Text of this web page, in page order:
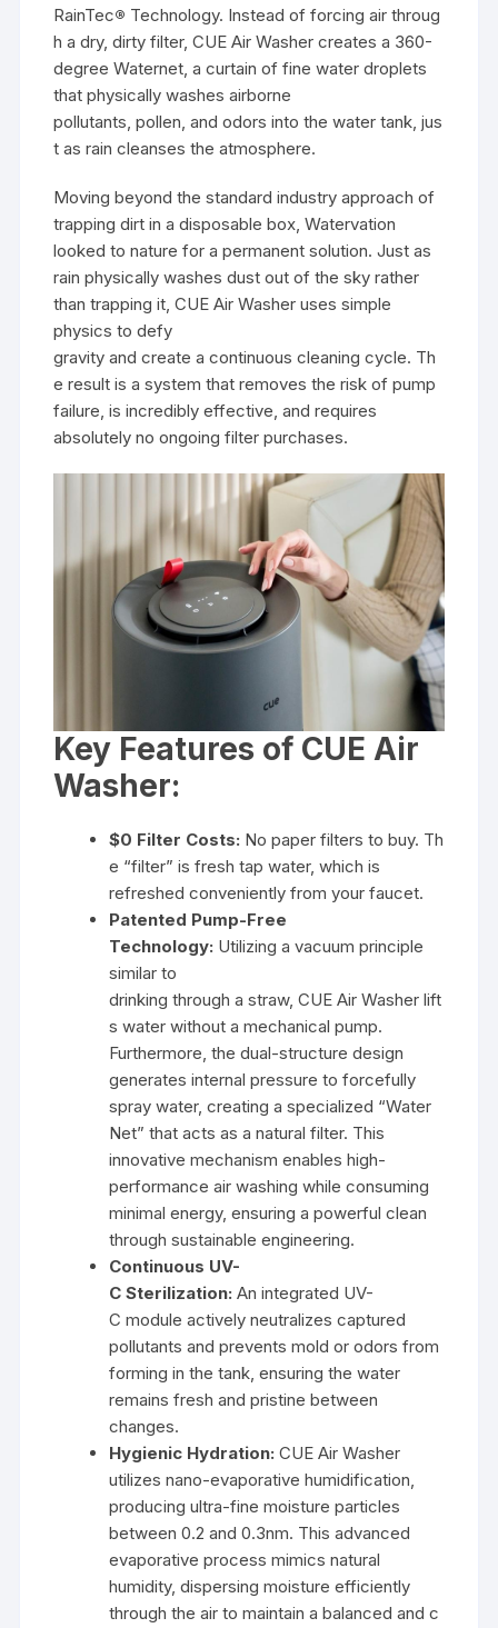
RainTec® Technology. Instead of forcing air throug
h a dry, dirty filter, CUE Air Washer creates a 360-
degree Waternet, a curtain of fine water droplets
that physically washes airborne
pollutants, pollen, and odors into the water tank, jus
t as rain cleanses the atmosphere.
Moving beyond the standard industry approach of
trapping dirt in a disposable box, Watervation
looked to nature for a permanent solution. Just as
rain physically washes dust out of the sky rather
than trapping it, CUE Air Washer uses simple
physics to defy
gravity and create a continuous cleaning cycle. Th
e result is a system that removes the risk of pump
failure, is incredibly effective, and requires
absolutely no ongoing filter purchases.
Key Features of CUE Air
Washer:
$0 Filter Costs: No paper filters to buy. Th
e “filter” is fresh tap water, which is
refreshed conveniently from your faucet.
Patented Pump-Free
Technology: Utilizing a vacuum principle
similar to
drinking through a straw, CUE Air Washer lift
s water without a mechanical pump.
Furthermore, the dual-structure design
generates internal pressure to forcefully
spray water, creating a specialized “Water
Net” that acts as a natural filter. This
innovative mechanism enables high-
performance air washing while consuming
minimal energy, ensuring a powerful clean
through sustainable engineering.
Continuous UV-
C Sterilization:An integrated UV-
C module actively neutralizes captured
pollutants and prevents mold or odors from
forming in the tank, ensuring the water
remains fresh and pristine between
changes.
Hygienic Hydration:CUE Air Washer
utilizes nano-evaporative humidification,
producing ultra-fine moisture particles
between 0.2 and 0.3nm. This advanced
evaporative process mimics natural
humidity, dispersing moisture efficiently
through the air to maintain a balanced and c